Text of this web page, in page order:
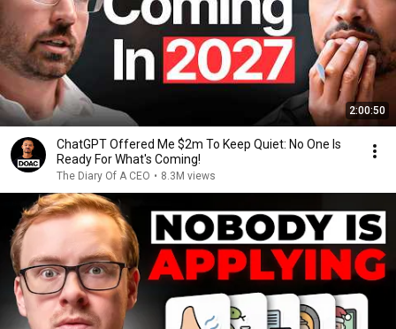
2:00:50
ChatGPT Offered Me $2m To Keep Quiet: No One Is
Ready For What's Coming!
The Diary Of A CEO • 8.3M views